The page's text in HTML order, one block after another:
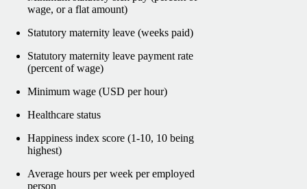
wage, or a flat amount)
Statutory maternity leave (weeks paid)
Statutory maternity leave payment rate
(percent of wage)
Minimum wage (USD per hour)
Healthcare status
Happiness index score (1-10, 10 being
highest)
Average hours per week per employed
person